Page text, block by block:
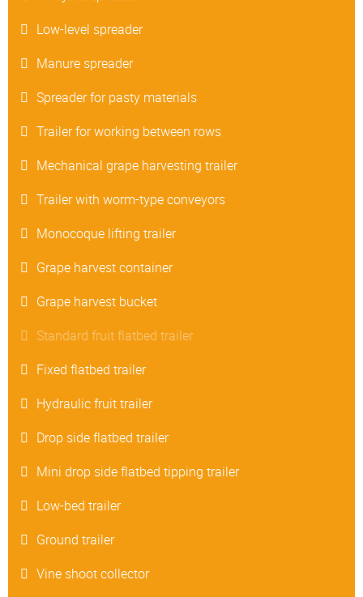
Low-level spreader
Manure spreader
Spreader for pasty materials
Trailer for working between rows
Mechanical grape harvesting trailer
Trailer with worm-type conveyors
Monocoque lifting trailer
Grape harvest container
Grape harvest bucket
Standard fruit flatbed trailer
Fixed flatbed trailer
Hydraulic fruit trailer
Drop side flatbed trailer
Mini drop side flatbed tipping trailer
Low-bed trailer
Ground trailer
Vine shoot collector